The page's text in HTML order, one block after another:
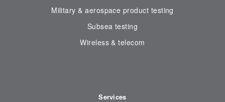
Military & aerospace product testing
Subsea testing
Wireless & telecom
Services